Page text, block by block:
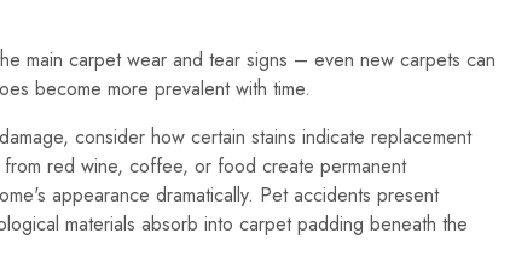
main carpet wear and tear signs – even new carpets can
become more prevalent with time.
consider how certain stains indicate replacement
from red wine, coffee, or food create permanent
appearance dramatically. Pet accidents present
materials absorb into carpet padding beneath the